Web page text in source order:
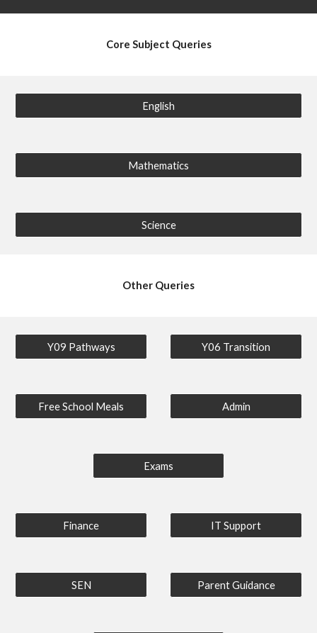
Core Subject Queries
English
Mathematics
Science
Other Queries
Y09 Pathways Y06 Transition
Free School Meals Admin
Exams
Finance IT Support
SEN Parent Guidance